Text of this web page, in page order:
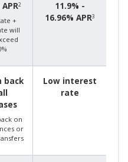
2
+
will
11.9% -
16.96% APR3
back
on
or
Low interest
rate